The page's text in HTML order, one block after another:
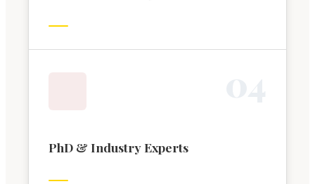
PhD & Industry Experts